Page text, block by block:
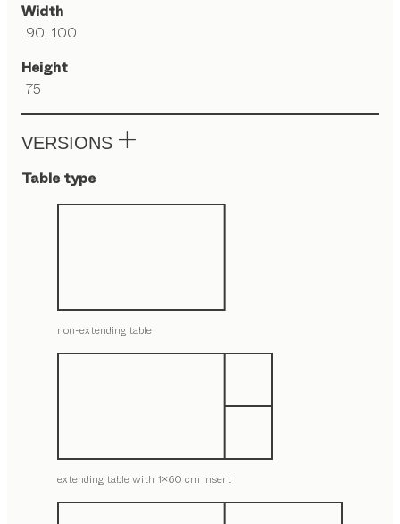
Width
90, 100
Height
75
VERSIONS
Table type
non-extending table
extending table with 1x60 cm insert